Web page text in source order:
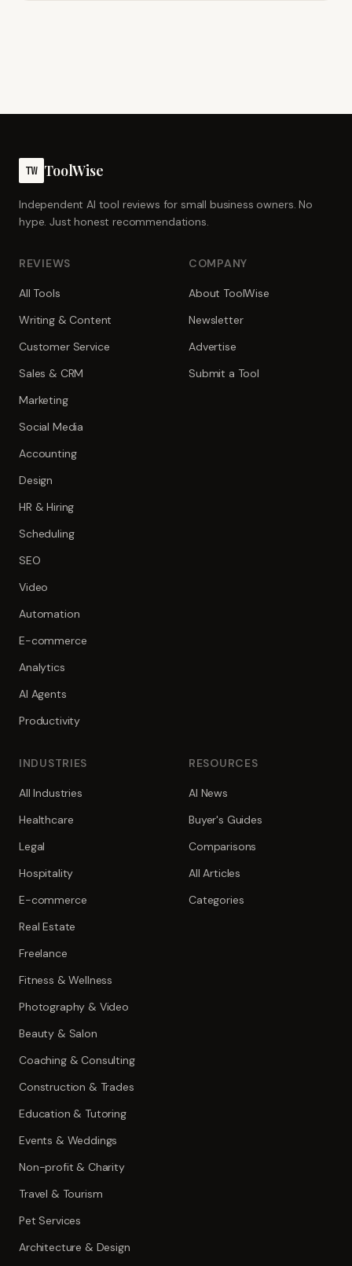
TW ToolWise
Independent AI tool reviews for small business owners. No
hype. Just honest recommendations.
REVIEWS
All Tools
Writing & Content
Customer Service
Sales & CRM
Marketing
Social Media
Accounting
Design
HR & Hiring
Scheduling
SEO
Video
Automation
E-commerce
Analytics
AI Agents
Productivity
COMPANY
About ToolWise
Newsletter
Advertise
Submit a Tool
INDUSTRIES
All Industries
Healthcare
Legal
Hospitality
E-commerce
Real Estate
Freelance
Fitness & Wellness
Photography & Video
Beauty & Salon
Coaching & Consulting
Construction & Trades
Education & Tutoring
Events & Weddings
Non-profit & Charity
Travel & Tourism
Pet Services
Architecture & Design
RESOURCES
AI News
Buyer's Guides
Comparisons
All Articles
Categories